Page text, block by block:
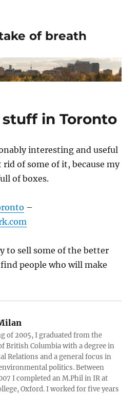
of breath
in Toronto
interesting and useful
of some of it, because my
of boxes.
–
to sell some of the better
people who will make
of 2005, I graduated from the
British Columbia with a degree in
Relations and a general focus in
politics. Between
I completed an M.Phil in IR at
Oxford. I worked for five years